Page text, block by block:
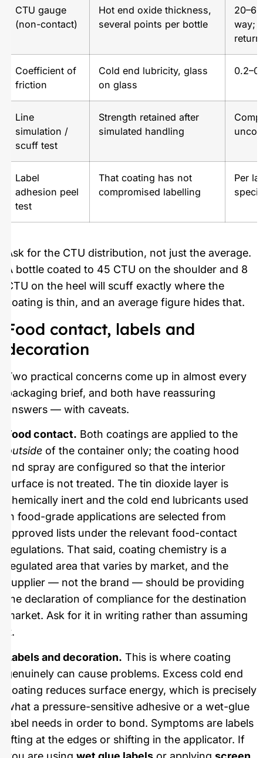
CTU gauge
(non-contact)
Hot end oxide thickness,
several points per bottle
way;
Coefficient of
friction
Cold end lubricity, glass
on glass
Line
simulation /
scuff test
Strength retained after
simulated handling
Label
adhesion peel
test
That coating has not
compromised labelling
Per
Ask for the CTU distribution, not just the average.
A bottle coated to 45 CTU on the shoulder and 8
CTU on the heel will scuff exactly where the
coating is thin, and an average figure hides that.
Food contact, labels and
decoration
Two practical concerns come up in almost every
packaging brief, and both have reassuring
answers — with caveats.
Food contact. Both coatings are applied to the
outside of the container only; the coating hood
and spray are configured so that the interior
surface is not treated. The tin dioxide layer is
chemically inert and the cold end lubricants used
in food-grade applications are selected from
approved lists under the relevant food-contact
regulations. That said, coating chemistry is a
regulated area that varies by market, and the
supplier — not the brand — should be providing
the declaration of compliance for the destination
market. Ask for it in writing rather than assuming
it.
Labels and decoration. This is where coating
genuinely can cause problems. Excess cold end
coating reduces surface energy, which is precisely
what a pressure-sensitive adhesive or a wet-glue
label needs in order to bond. Symptoms are labels
lifting at the edges or shifting in the applicator. If